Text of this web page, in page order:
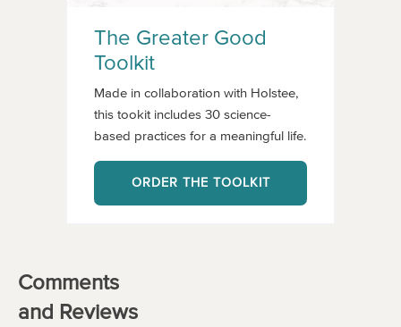
Comments
and Reviews
The Greater Good
Toolkit
Made in collaboration with Holstee,
this tookit includes 30 science-
based practices for a meaningful life.
ORDER THE TOOLKIT